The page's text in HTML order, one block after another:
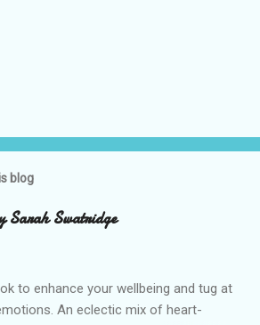
blog
Sarah Swatridge
to enhance your wellbeing and tug at
An eclectic mix of heart-